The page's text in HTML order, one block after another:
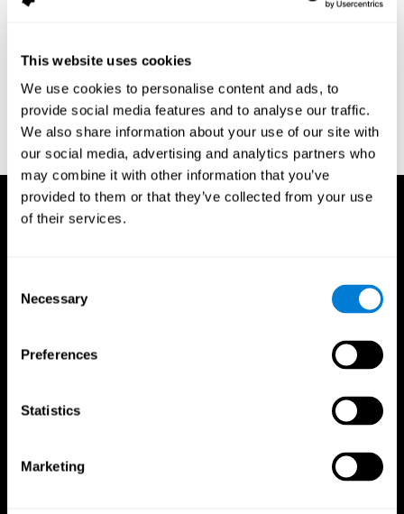
This website uses cookies
We use cookies to personalise content and ads, to
provide social media features and to analyse our traffic.
We also share information about your use of our site with
our social media, advertising and analytics partners who
may combine it with other information that you’ve
provided to them or that they’ve collected from your use
of their services.
Selection
Necessary
Preferences
Statistics
Marketing
assessment of response inhibition in adults with ADHD. Journal
Conners, C. K. (1989). Manual for Conners’ rating scales. North
Tonawanda, NY: Multi-Health Systems.
Dinges, D. I, & Powell, J. W. (1985). Microcomputer analysis of
performance on a portable, simple visual RT task sustained
operations. Behavior Research Methods, Instrumentation, and
Computers, 17, 652–655